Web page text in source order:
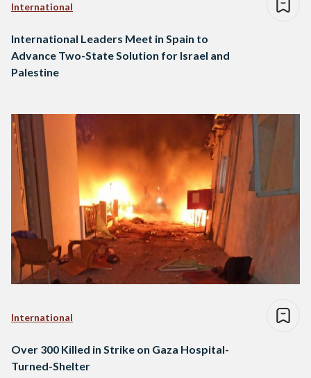
International
International Leaders Meet in Spain to
Advance Two-State Solution for Israel and
Palestine
International
Over 300 Killed in Strike on Gaza Hospital-
Turned-Shelter